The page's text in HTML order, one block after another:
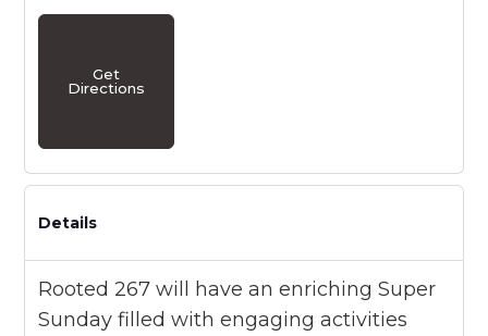
Get
Directions
Details
Rooted 267 will have an enriching Super
Sunday filled with engaging activities